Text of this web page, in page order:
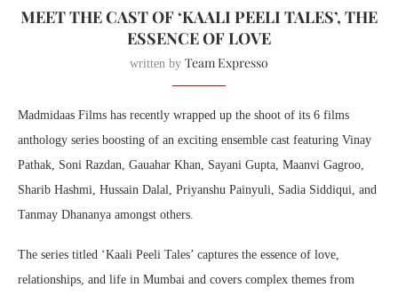
MEET THE CAST OF ‘KAALI PEELI TALES’, THE
ESSENCE OF LOVE
written by Team Expresso
Madmidaas Films has recently wrapped up the shoot of its 6 films
anthology series boosting of an exciting ensemble cast featuring Vinay
Pathak, Soni Razdan, Gauahar Khan, Sayani Gupta, Maanvi Gagroo,
Sharib Hashmi, Hussain Dalal, Priyanshu Painyuli, Sadia Siddiqui, and
Tanmay Dhananya amongst others.
The series titled ‘Kaali Peeli Tales’ captures the essence of love,
relationships, and life in Mumbai and covers complex themes from